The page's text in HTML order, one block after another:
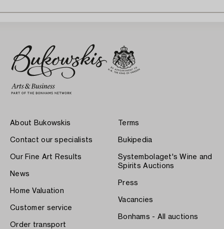
About Bukowskis
Contact our specialists
Our Fine Art Results
News
Home Valuation
Customer service
Order transport
Terms
Bukipedia
Systembolaget's Wine and
Spirits Auctions
Press
Vacancies
Bonhams - All auctions